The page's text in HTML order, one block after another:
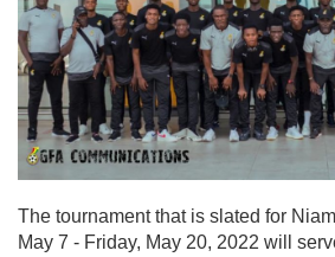
The tournament that is slated for
May 7 - Friday, May 20, 2022 will